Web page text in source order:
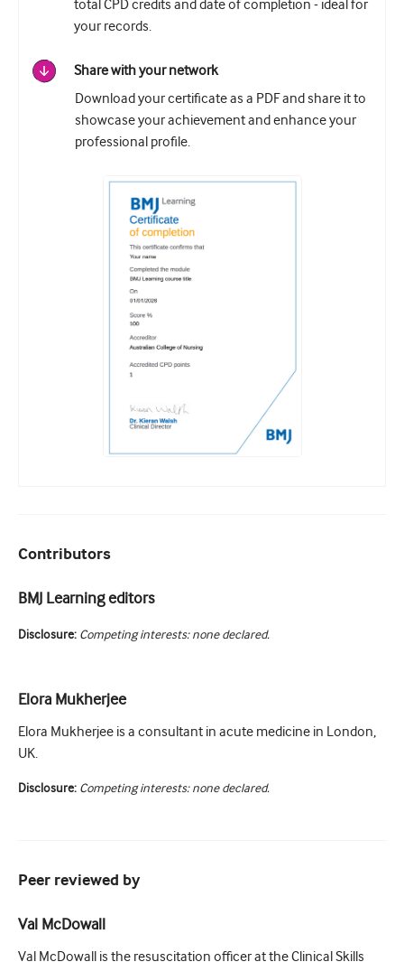
total CPD credits and date of completion - ideal for
your records.
Share with your network
Download your certificate as a PDF and share it to
showcase your achievement and enhance your
professional profile.
Contributors
BMJ Learning editors
Disclosure: Competing interests: none declared.
Elora Mukherjee
Elora Mukherjee is a consultant in acute medicine in London,
UK.
Disclosure: Competing interests: none declared.
Peer reviewed by
Val McDowall
Val McDowall is the resuscitation officer at the Clinical Skills